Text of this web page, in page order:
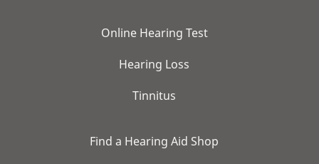
Online Hearing Test
Hearing Loss
Tinnitus
Find a Hearing Aid Shop